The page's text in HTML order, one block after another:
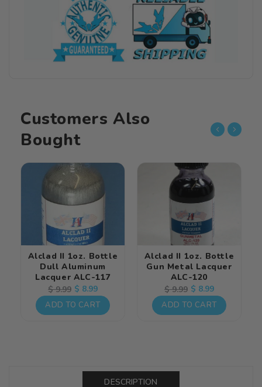
Lacquer
Bottle
Burnt
Iron
Lacquer
Customers Also
Bought
Alclad II 1oz. Bottle
Dull Aluminum
Lacquer ALC-117
Regular
price
$ 9.99 Sale
price
$ 8.99
ADD TO CART
Alclad II 1oz. Bottle
Gun Metal Lacquer
ALC-120
Regular
price
$ 9.99 Sale
price
$ 8.99
ADD TO CART
DESCRIPTION